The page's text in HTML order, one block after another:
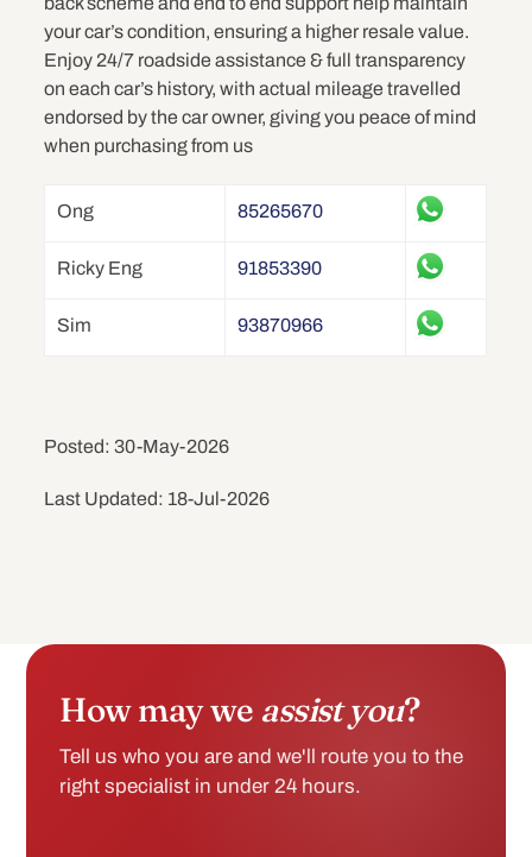
your car’s condition, ensuring a higher resale value.
Enjoy 24/7 roadside assistance & full transparency
on each car’s history, with actual mileage travelled
endorsed by the car owner, giving you peace of mind
when purchasing from us
Ong 85265670
Ricky Eng 91853390
Sim 93870966
Posted: 30-May-2026
Last Updated: 18-Jul-2026
How may we assist you?
Tell us who you are and we'll route you to the
right specialist in under 24 hours.